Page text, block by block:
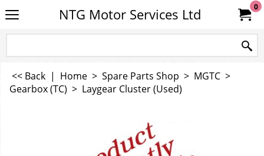
NTG Motor Services Ltd 0
<< Back | Home > Spare Parts Shop > MGTC >
Gearbox (TC) > Laygear Cluster (Used)